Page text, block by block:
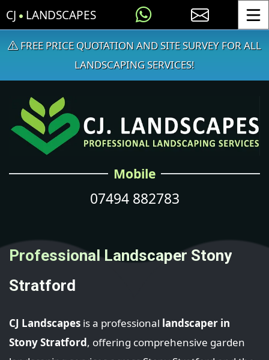
CJ LANDSCAPES
FREE PRICE QUOTATION AND SITE SURVEY FOR ALL
LANDSCAPING SERVICES!
Mobile
07494 882783
Professional Landscaper Stony
Stratford
CJ Landscapes is a professional landscaper in
Stony Stratford, offering comprehensive garden